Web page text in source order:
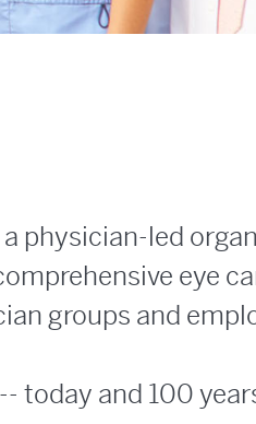
physician-led
eye
groups and
today and 100